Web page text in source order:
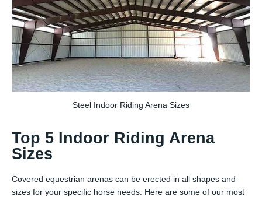
Top 5 Indoor Riding Arena
Sizes
Covered equestrian arenas can be erected in all shapes and
sizes for your specific horse needs. Here are some of our most
Steel Indoor Riding Arena Sizes